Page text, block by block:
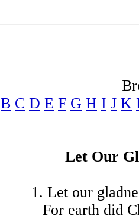
B C D E F G H I J K
Let Our
1. Let our
For earth did